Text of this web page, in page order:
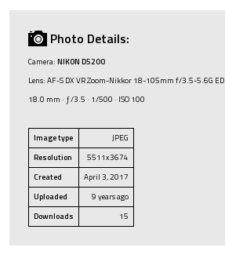
Photo Details:
Camera: NIKON D5200
Lens: AF-S DX VR Zoom-Nikkor 18-105mm f/3.5-5.6G ED
18.0 mm · ƒ/3.5 · 1/500 · ISO 100
Image type
JPEG
Resolution
5511x3674
Created
April 3, 2017
Uploaded
9 years ago
Downloads
15